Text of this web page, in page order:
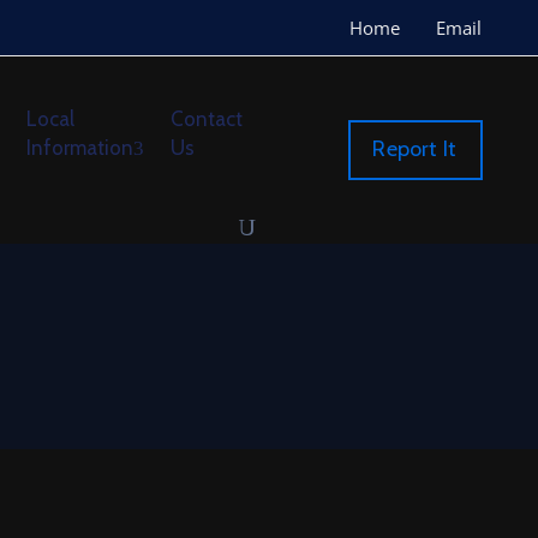
Home Email
Local
Information
Contact
Us
Report It